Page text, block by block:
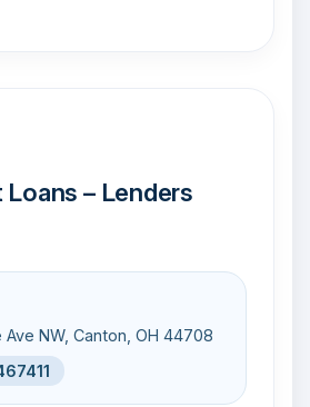
– Lenders
NW, Canton, OH 44708